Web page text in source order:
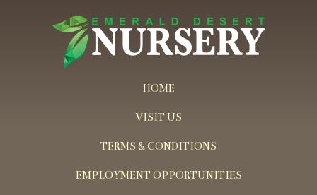
HOME
VISIT US
TERMS & CONDITIONS
EMPLOYMENT OPPORTUNITIES